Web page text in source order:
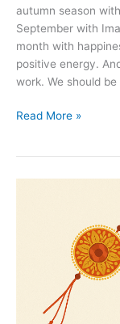
autumn season
September with
month with
positive energy.
work. We should
Hello
Read More »